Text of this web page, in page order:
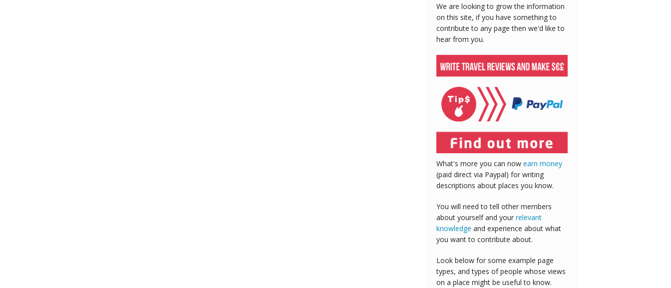
We are looking to grow the information
on this site, if you have something to
contribute to any page then we'd like to
hear from you.
What's more you can now earn money
(paid direct via Paypal) for writing
descriptions about places you know.
You will need to tell other members
about yourself and your relevant
knowledge and experience about what
you want to contribute about.
Look below for some example page
types, and types of people whose views
on a place might be useful to know.